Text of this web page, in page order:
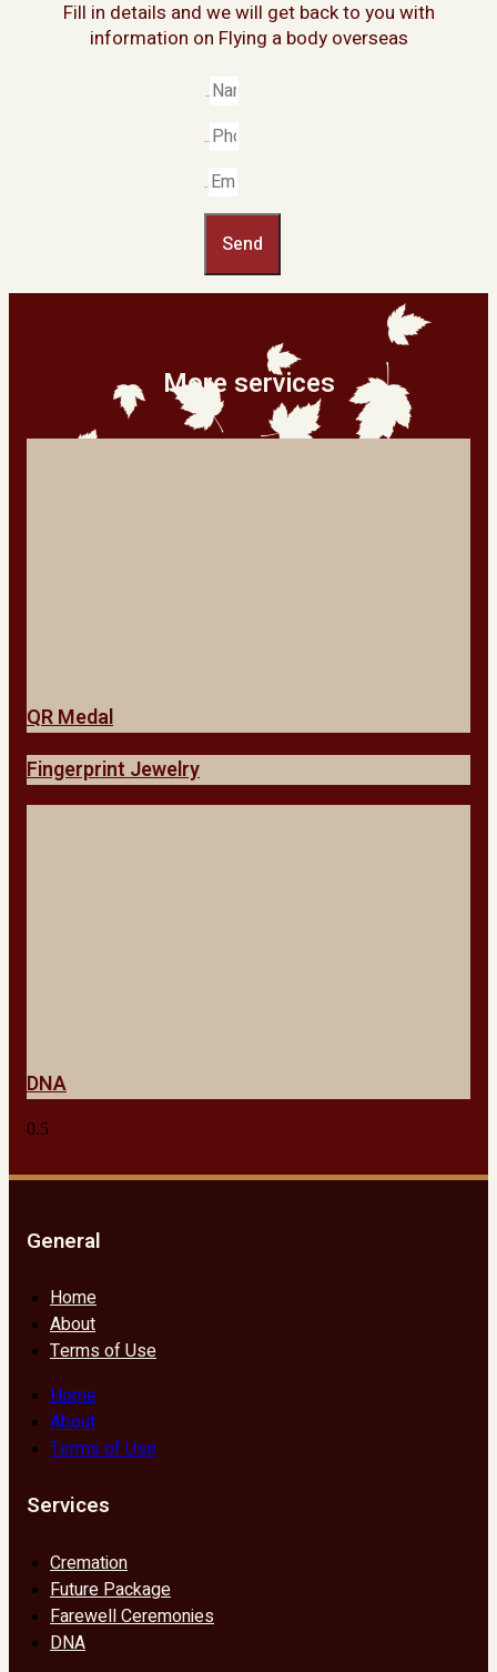
Fill in details and we will get back to you with
information on Flying a body overseas
Send
More services
QR Medal
Fingerprint Jewelry
DNA
General
Home
About
Terms of Use
Home
About
Terms of Use
Services
Cremation
Future Package
Farewell Ceremonies
DNA